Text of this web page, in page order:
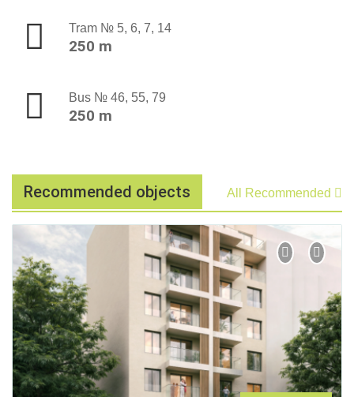
Tram № 5, 6, 7, 14
250 m
Bus № 46, 55, 79
250 m
Recommended objects All Recommended